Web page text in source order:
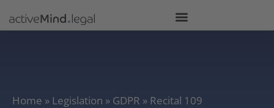
Home » Legislation » GDPR » Recital 109